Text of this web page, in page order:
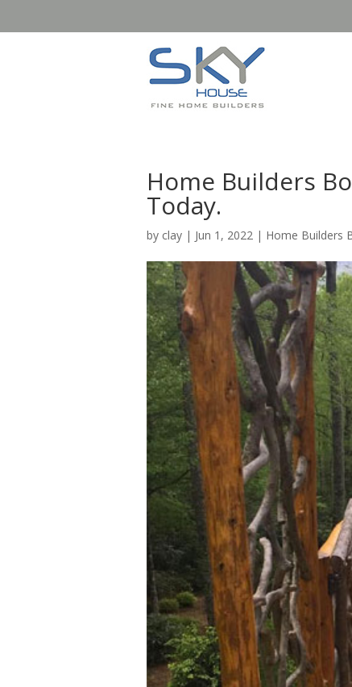
Home Builders
Today.
by clay | Jun 1, 2022 | Home Builders